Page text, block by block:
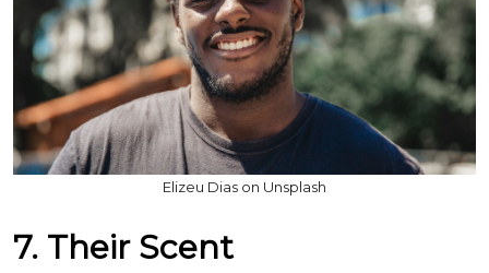
Elizeu Dias on Unsplash
7. Their Scent